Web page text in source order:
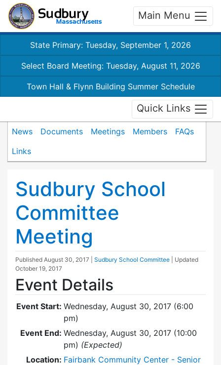
Main Menu
State Primary: Tuesday, September 1, 2026
Select Board Meeting: Tuesday, August 11, 2026
Town Hall & Flynn Building Summer Schedule
Quick Links
News Documents Meetings Members
FAQs
Links
Sudbury School
Committee
Meeting
Published August 30, 2017 Sudbury School Committee
| Updated
October 19, 2017
Event Details
Event Start: Wednesday, August 30, 2017 (6:00
pm)
Event End: Wednesday, August 30, 2017 (10:00
pm) (Expected)
Location: Fairbank Community Center - Senior